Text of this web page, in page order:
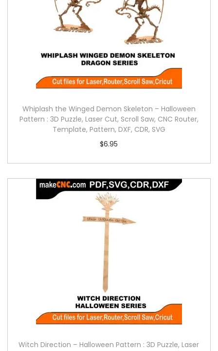
Whiplash the Winged Demon Skeleton – Halloween
Pattern : 3D Puzzle, Laser Cut, Scroll Saw, CNC Router,
Template, Pattern, DXF, CDR, SVG
$6.95
Witch Direction – Halloween Pattern : 3D Puzzle, Laser